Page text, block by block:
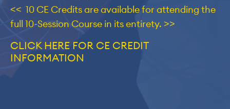
<< 10 CE Credits are available for attending the
full 10-Session Course in its entirety. >>
CLICK HERE FOR CE CREDIT
INFORMATION